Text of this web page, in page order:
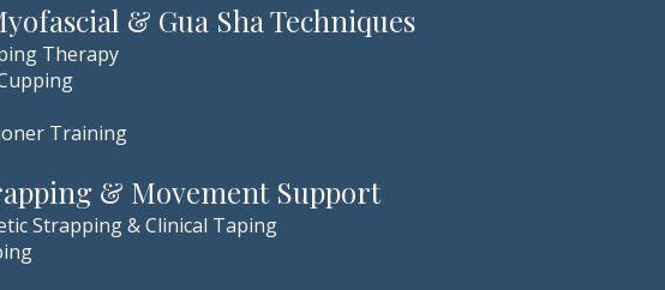
& Gua Sha Techniques
Therapy
Training
& Movement Support
Strapping & Clinical Taping